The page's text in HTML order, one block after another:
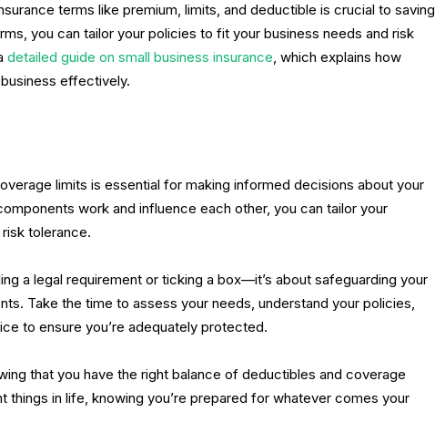
terms like premium, limits, and deductible is crucial to saving
you can tailor your policies to fit your business needs and risk
detailed guide on small business insurance, which explains how
effectively.
limits is essential for making informed decisions about your
work and influence each other, you can tailor your
tolerance.
a legal requirement or ticking a box—it’s about safeguarding your
Take the time to assess your needs, understand your policies,
to ensure you’re adequately protected.
that you have the right balance of deductibles and coverage
things in life, knowing you’re prepared for whatever comes your